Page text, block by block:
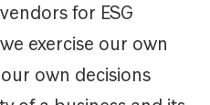
for ESG
exercise our own
own decisions